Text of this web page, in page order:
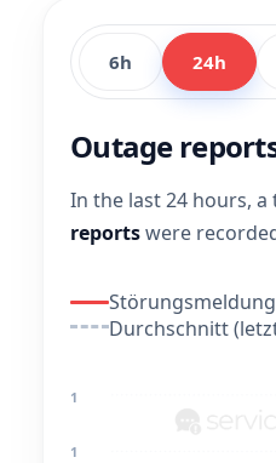
6h 24h
Outage
In the last 24 hours,
reportswere
Durchschnitt
1
1